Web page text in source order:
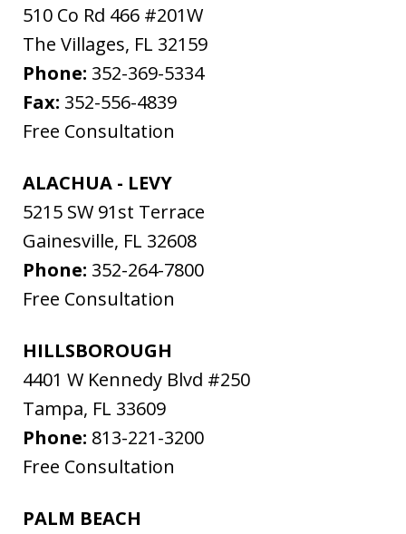
510 Co Rd 466 #201W
The Villages, FL 32159
Phone: 352-369-5334
Fax: 352-556-4839
Free Consultation
ALACHUA - LEVY
5215 SW 91st Terrace
Gainesville, FL 32608
Phone: 352-264-7800
Free Consultation
HILLSBOROUGH
4401 W Kennedy Blvd #250
Tampa, FL 33609
Phone: 813-221-3200
Free Consultation
PALM BEACH